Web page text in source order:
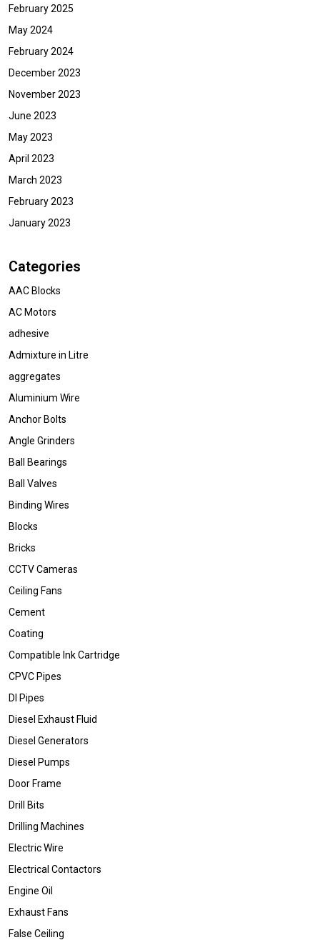
February 2025
May 2024
February 2024
December 2023
November 2023
June 2023
May 2023
April 2023
March 2023
February 2023
January 2023
Categories
AAC Blocks
AC Motors
adhesive
Admixture in Litre
aggregates
Aluminium Wire
Anchor Bolts
Angle Grinders
Ball Bearings
Ball Valves
Binding Wires
Blocks
Bricks
CCTV Cameras
Ceiling Fans
Cement
Coating
Compatible Ink Cartridge
CPVC Pipes
DI Pipes
Diesel Exhaust Fluid
Diesel Generators
Diesel Pumps
Door Frame
Drill Bits
Drilling Machines
Electric Wire
Electrical Contactors
Engine Oil
Exhaust Fans
False Ceiling